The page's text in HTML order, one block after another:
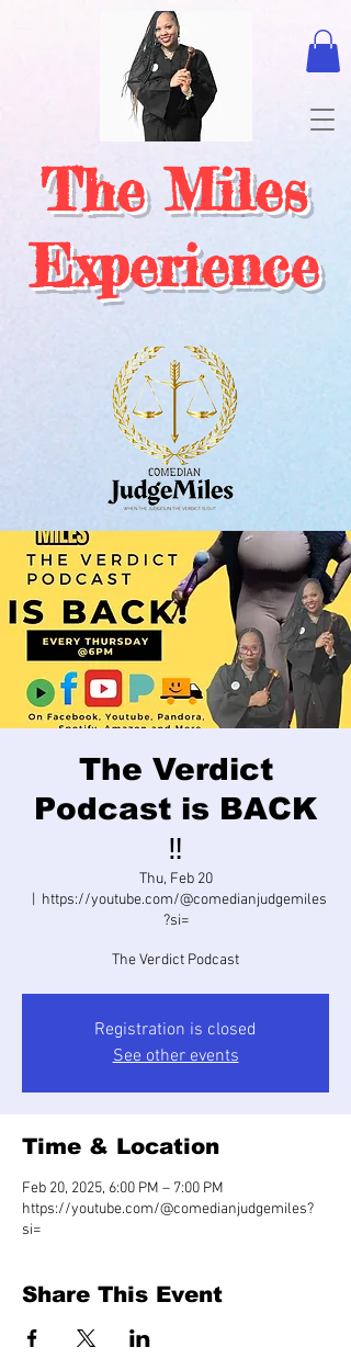
The Miles
Experience
The Verdict
Podcast is BACK
‼️
Thu, Feb 20
  |
https://youtube.com/@comedianjudgemiles
?si=
The Verdict Podcast
Registration is closed
See other events
Time & Location
Feb 20, 2025, 6:00 PM – 7:00 PM
https://youtube.com/@comedianjudgemiles?
si=
Share This Event